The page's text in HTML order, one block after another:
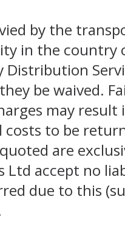
by the
in the country
Distribution
be waived.
may
costs to be
are
Ltd accept no
due to this